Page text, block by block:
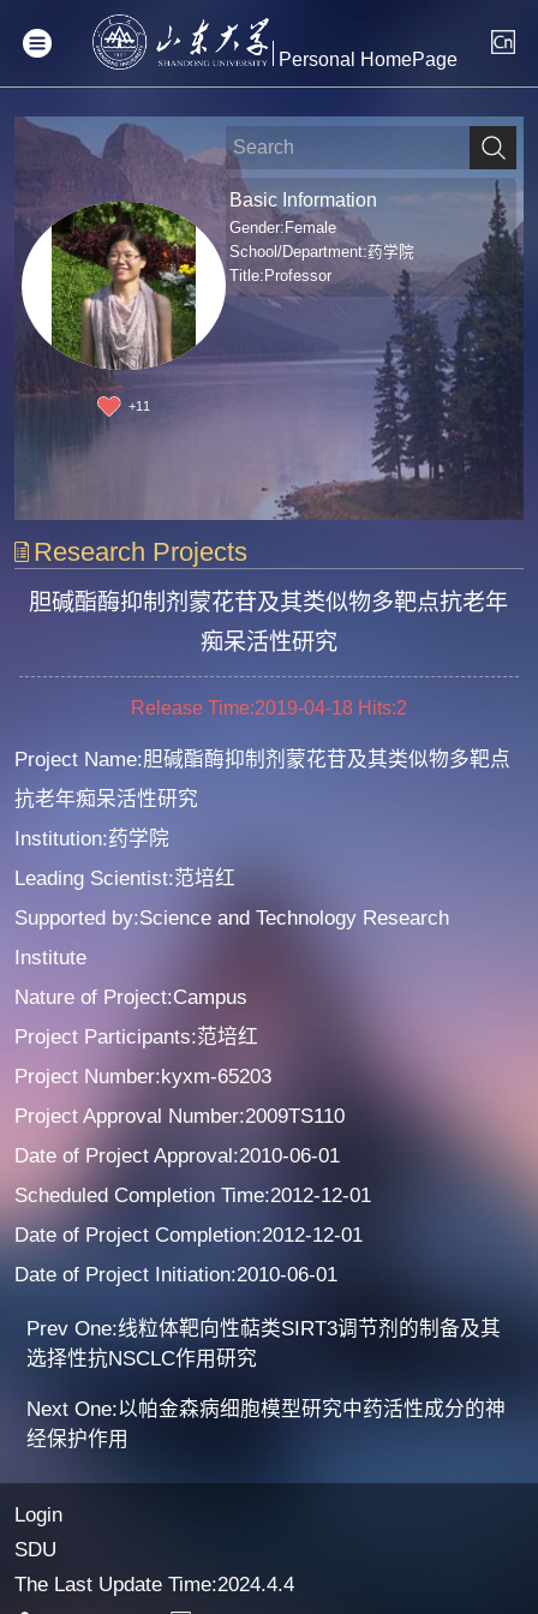
Personal HomePage
+11
Basic Information
Gender:Female
School/Department:药学院
Title:Professor
Research Projects
胆碱酯酶抑制剂蒙花苷及其类似物多靶点抗老年
痴呆活性研究
Release Time:2019-04-18 Hits:2
Project Name:胆碱酯酶抑制剂蒙花苷及其类似物多靶点
抗老年痴呆活性研究
Institution:药学院
Leading Scientist:范培红
Supported by:Science and Technology Research
Institute
Nature of Project:Campus
Project Participants:范培红
Project Number:kyxm-65203
Project Approval Number:2009TS110
Date of Project Approval:2010-06-01
Scheduled Completion Time:2012-12-01
Date of Project Completion:2012-12-01
Date of Project Initiation:2010-06-01
Prev One:线粒体靶向性萜类SIRT3调节剂的制备及其
选择性抗NSCLC作用研究
Next One:以帕金森病细胞模型研究中药活性成分的神
经保护作用
Login
SDU
The Last Update Time:2024.4.4